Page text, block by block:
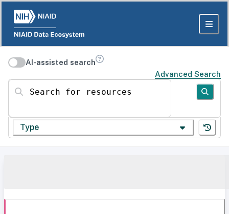
AI-assisted search
Advanced Search
Search for resources
Type